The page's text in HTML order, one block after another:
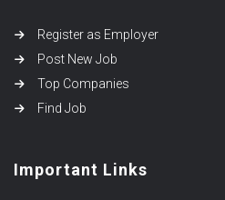
Register as Employer
Post New Job
Top Companies
Find Job
Important Links